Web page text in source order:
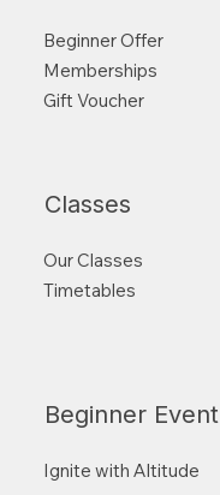
Beginner Offer
Memberships
Gift Voucher
Classes
Our Classes
Timetables
Beginner Event
Ignite with Altitude